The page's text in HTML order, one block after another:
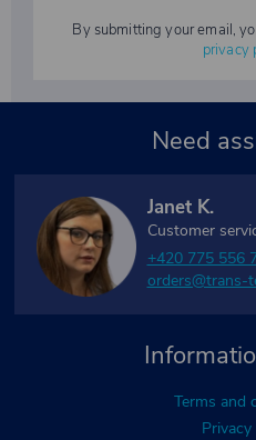
By submitting your email,
privacy
Terms and
Need
Janet K.
Customer
+420 775 556
orders@trans-